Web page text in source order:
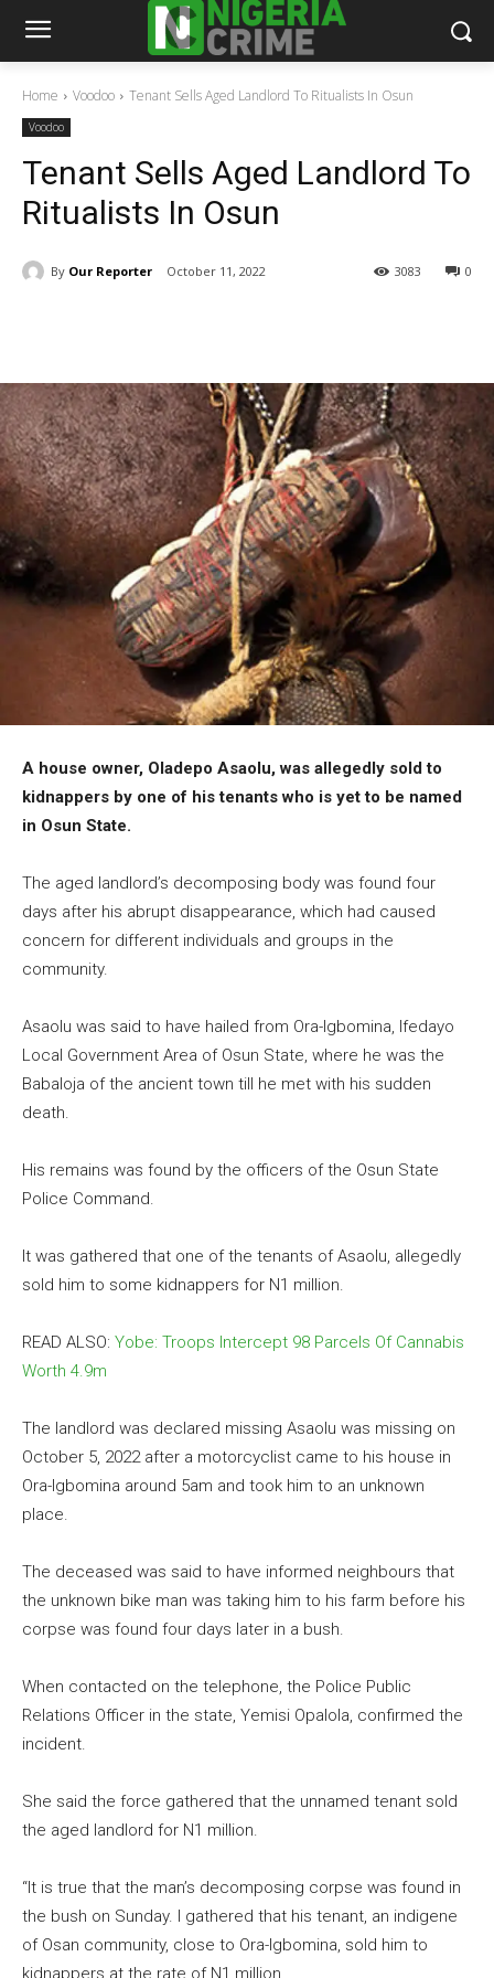
Home Voodoo Tenant Sells Aged Landlord To Ritualists In Osun
Voodoo
Tenant Sells Aged Landlord To
Ritualists In Osun
By Our Reporter October 11, 2022 0
3083
A house owner, Oladepo Asaolu, was allegedly sold to
kidnappers by one of his tenants who is yet to be named
in Osun State.
The aged landlord’s decomposing body was found four
days after his abrupt disappearance, which had caused
concern for different individuals and groups in the
community.
Asaolu was said to have hailed from Ora-Igbomina, Ifedayo
Local Government Area of Osun State, where he was the
Babaloja of the ancient town till he met with his sudden
death.
His remains was found by the officers of the Osun State
Police Command.
It was gathered that one of the tenants of Asaolu, allegedly
sold him to some kidnappers for N1 million.
READ ALSO: Yobe: Troops Intercept 98 Parcels Of Cannabis
Worth 4.9m
The landlord was declared missing Asaolu was missing on
October 5, 2022 after a motorcyclist came to his house in
Ora-Igbomina around 5am and took him to an unknown
place.
The deceased was said to have informed neighbours that
the unknown bike man was taking him to his farm before his
corpse was found four days later in a bush.
When contacted on the telephone, the Police Public
Relations Officer in the state, Yemisi Opalola, confirmed the
incident.
She said the force gathered that the unnamed tenant sold
the aged landlord for N1 million.
“It is true that the man’s decomposing corpse was found in
the bush on Sunday. I gathered that his tenant, an indigene
of Osan community, close to Ora-Igbomina, sold him to
kidnappers at the rate of N1 million.